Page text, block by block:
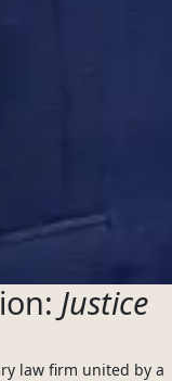
Justice
law firm united by a